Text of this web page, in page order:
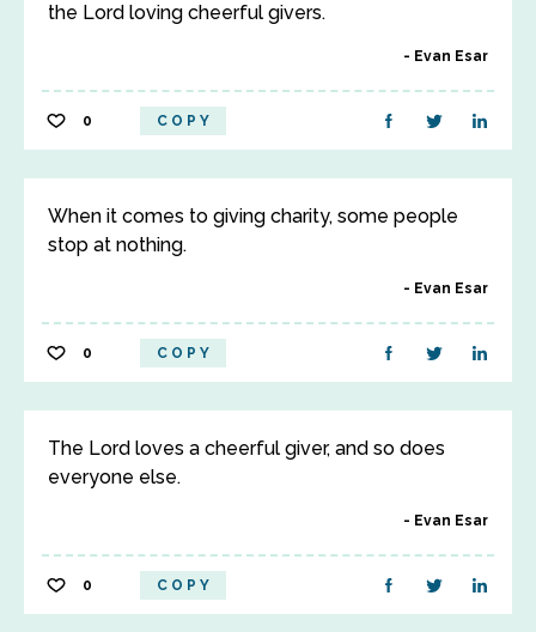
the Lord loving cheerful givers.
Evan Esar
0 COPY
When it comes to giving charity, some people
stop at nothing.
Evan Esar
0 COPY
The Lord loves a cheerful giver, and so does
everyone else.
Evan Esar
0 COPY